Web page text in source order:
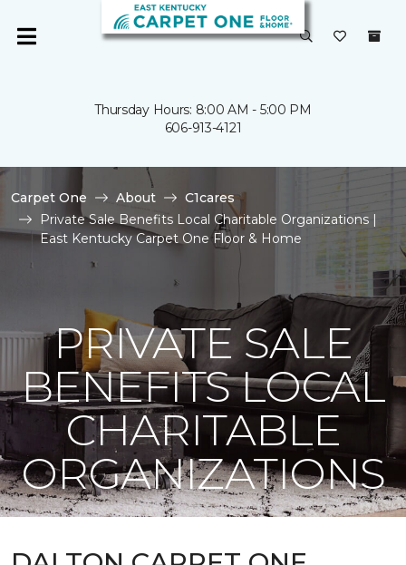
Thursday Hours: 8:00 AM - 5:00 PM
606-913-4121
Carpet One About
C1cares
Private Sale Benefits Local Charitable Organizations |
East Kentucky Carpet One Floor & Home
PRIVATE SALE
BENEFITS LOCAL
CHARITABLE
ORGANIZATIONS